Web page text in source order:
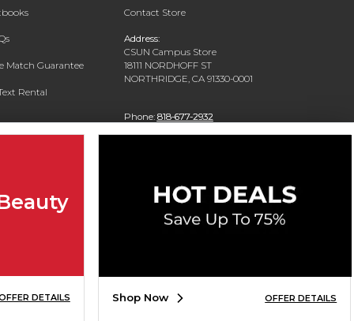
Match Guarantee
Rental
Contact Store
Address:
CSUN Campus Store
18111 NORDHOFF ST
NORTHRIDGE, CA 91330-0001
Phone: 818-677-2932
DETAILS Shop Now OFFER DETAILS